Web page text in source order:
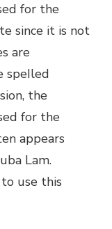
for the
since it is not
are
speIled
the
for the
appears
Lam.
use this